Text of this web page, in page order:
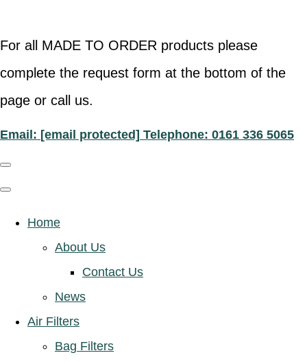
For all MADE TO ORDER products please
complete the request form at the bottom of the
page or call us.
Email: [email protected] Telephone: 0161 336 5065
Home
About Us
Contact Us
News
Air Filters
Bag Filters